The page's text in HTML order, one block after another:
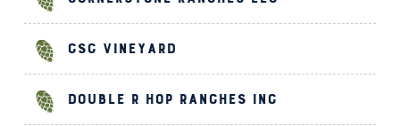
CSC Vineyard
Double R Hop Ranches Inc